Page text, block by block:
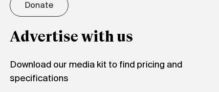
Donate
Advertise with us
Download our media kit to find pricing and
specifications